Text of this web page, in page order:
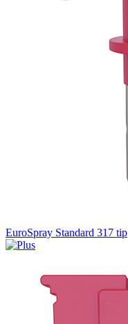
EuroSpray Standard 317 tip